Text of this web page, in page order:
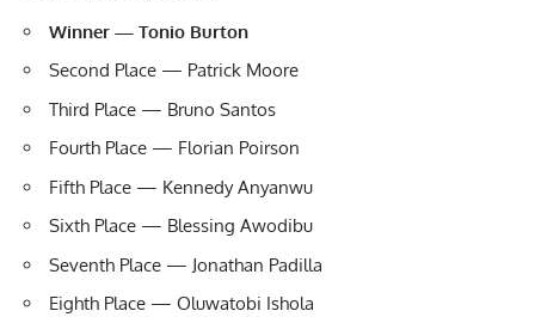
Winner — Tonio Burton
Second Place — Patrick Moore
Third Place — Bruno Santos
Fourth Place — Florian Poirson
Fifth Place — Kennedy Anyanwu
Sixth Place — Blessing Awodibu
Seventh Place — Jonathan Padilla
Eighth Place — Oluwatobi Ishola